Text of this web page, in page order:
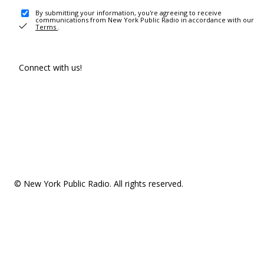
By submitting your information, you're agreeing to receive
communications from New York Public Radio in accordance with our
Terms .
Connect with us!
© New York Public Radio. All rights reserved.